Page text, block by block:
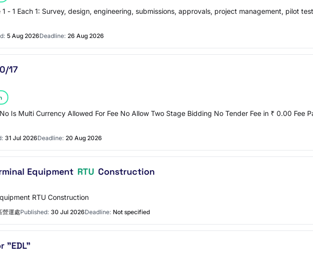
- 1 Each 1: Survey, design, engineering, submissions, approvals, project management, pilot
5 Aug 2026Deadline: 26 Aug 2026
17
Is Multi Currency Allowed For Fee No Allow Two Stage Bidding No Tender Fee in ₹ 0.00 Fee
31 Jul 2026Deadline: 20 Aug 2026
Equipment RTU Construction
RTU Construction
營運處Published: 30 Jul 2026Deadline: Not specified
"EDL"